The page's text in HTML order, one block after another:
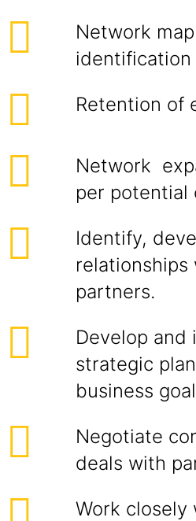
Network
identification
Retention of
Network
per potential
Identify,
relationships
partners.
Develop and
strategic
business
Negotiate
deals with
Work closely